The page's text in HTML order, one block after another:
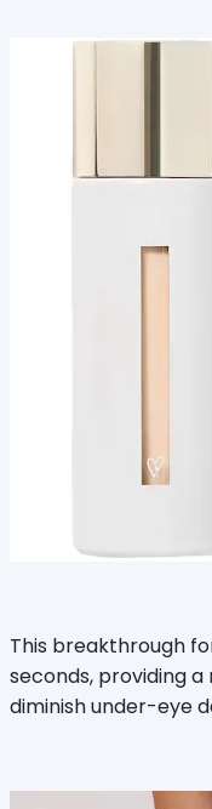
This breakthrough
seconds, providing
diminish under-eye